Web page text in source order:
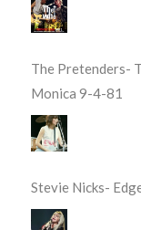
The Pretenders-
Monica 9-4-81
Stevie Nicks-